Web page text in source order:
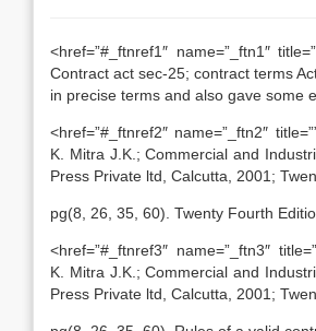
<href=”#_ftnref1″ name=”_ftn1″
Contract act sec-25; contract terms
in precise terms and also gave some
<href=”#_ftnref2″ name=”_ftn2″
K. Mitra J.K.; Commercial and
Press Private ltd, Calcutta, 2001;
pg(8, 26, 35, 60). Twenty Fourth
<href=”#_ftnref3″ name=”_ftn3″
K. Mitra J.K.; Commercial and
Press Private ltd, Calcutta, 2001;